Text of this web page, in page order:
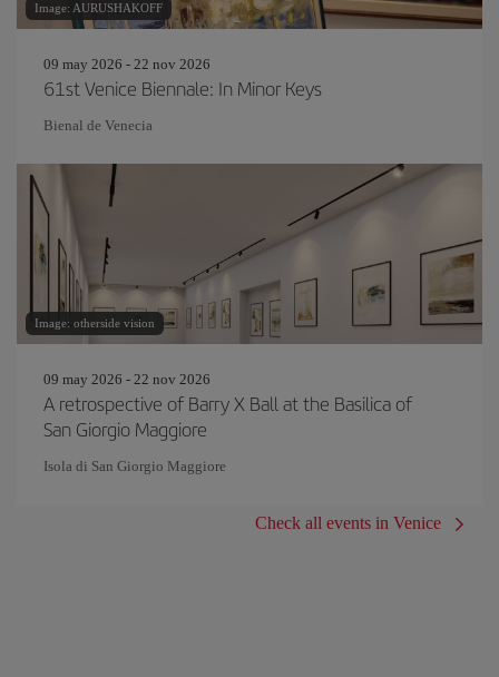
Image: AURUSHAKOFF
09 may 2026 - 22 nov 2026
61st Venice Biennale: In Minor Keys
Bienal de Venecia
Image: otherside vision
09 may 2026 - 22 nov 2026
A retrospective of Barry X Ball at the Basilica of
San Giorgio Maggiore
Isola di San Giorgio Maggiore
Check all events in Venice